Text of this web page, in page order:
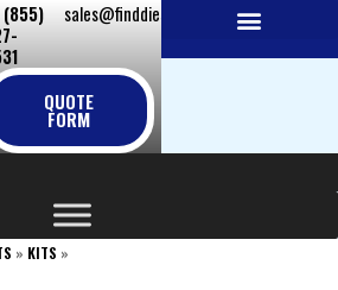
(855)
sales@finddiesels.com
QUOTE
FORM
» KITS »